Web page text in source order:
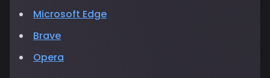
Microsoft Edge
Brave
Opera